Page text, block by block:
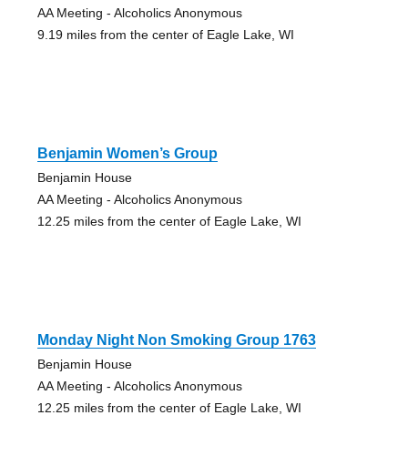
AA Meeting - Alcoholics Anonymous
9.19 miles from the center of Eagle Lake, WI
Benjamin Women’s Group
Benjamin House
AA Meeting - Alcoholics Anonymous
12.25 miles from the center of Eagle Lake, WI
Monday Night Non Smoking Group 1763
Benjamin House
AA Meeting - Alcoholics Anonymous
12.25 miles from the center of Eagle Lake, WI